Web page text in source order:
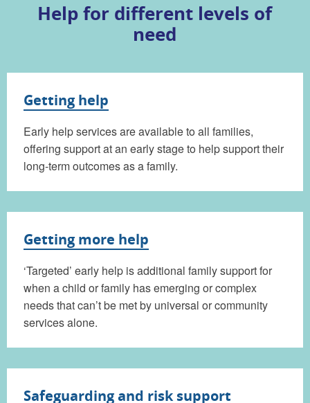
Help for different levels of
need
Getting help
Early help services are available to all families,
offering support at an early stage to help support their
long-term outcomes as a family.
Getting more help
‘Targeted’ early help is additional family support for
when a child or family has emerging or complex
needs that can’t be met by universal or community
services alone.
Safeguarding and risk support